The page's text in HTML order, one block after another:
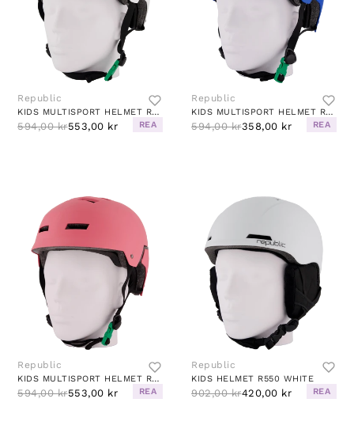
Republic
KIDS MULTISPORT HELMET R280 WHITE
594,00 kr553,00 kr REA
Republic
KIDS MULTISPORT HELMET R280 ROYAL BLUE
594,00 kr358,00 kr REA
Republic
KIDS MULTISPORT HELMET R280 BUBBLE GUM
594,00 kr553,00 kr REA
Republic
KIDS HELMET R550 WHITE
902,00 kr420,00 kr REA